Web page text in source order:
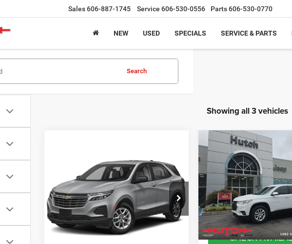
Sales606-887-1745 Service 606-530-0556 Parts606-530-0770
NEW USED SPECIALS SERVICE & PARTS
Search
Showing all 3 vehicles
Chevrolet Equinox
FWD 2FL
VIN:3GNAXJEG9PL124378Stock:
Model:1XR26
104,533 mi Ext. Int.
Call for Pricing &
Availability
HUTCH HOT DEAL
CHECK AVAILABILITY
2019Chevrolet
Traverse1LT
VIN:1GNEVGKW3KJ217161
Model:1NW56
146,763 mi
$14,798
HUTCH HOT
Less
Sale Price:
Doc Fee:
Final Price:
CHECK
Compare Vehicle